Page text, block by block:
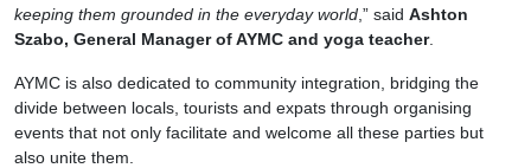
keeping them grounded in the everyday world ,” said Ashton
Szabo, General Manager of AYMC and yoga teacher.
AYMC is also dedicated to community integration, bridging the
divide between locals, tourists and expats through organising
events that not only facilitate and welcome all these parties but
also unite them.